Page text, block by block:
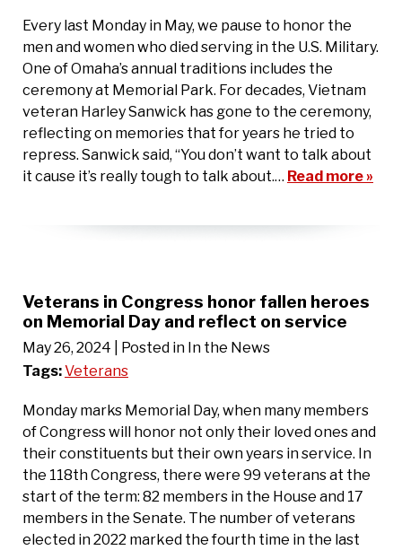
Every last Monday in May, we pause to honor the
men and women who died serving in the U.S. Military.
One of Omaha’s annual traditions includes the
ceremony at Memorial Park. For decades, Vietnam
veteran Harley Sanwick has gone to the ceremony,
reflecting on memories that for years he tried to
repress. Sanwick said, “You don’t want to talk about
it cause it’s really tough to talk about.… Read more »
Veterans in Congress honor fallen heroes
on Memorial Day and reflect on service
May 26, 2024
| Posted in In the News
Tags:Veterans
Monday marks Memorial Day, when many members
of Congress will honor not only their loved ones and
their constituents but their own years in service. In
the 118th Congress, there were 99 veterans at the
start of the term: 82 members in the House and 17
members in the Senate. The number of veterans
elected in 2022 marked the fourth time in the last